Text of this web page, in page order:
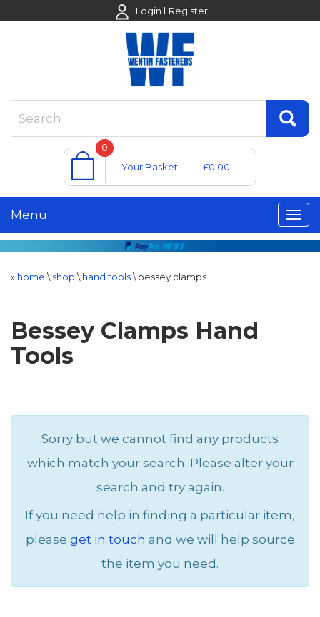
Login Register
0
Your Basket
£0.00
Menu
» home \ shop \ hand tools\ bessey clamps
Bessey Clamps Hand
Tools
Sorry but we cannot find any products
which match your search. Please alter your
search and try again.
If you need help in finding a particular item,
please get in touch and we will help source
the item you need.